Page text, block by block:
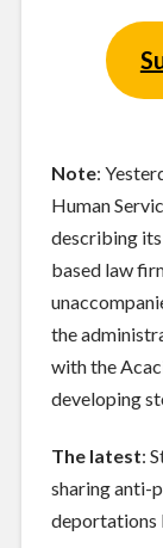
Note:
Human
describing
based law
the
with the
developing
The latest:
sharing anti-
deportations